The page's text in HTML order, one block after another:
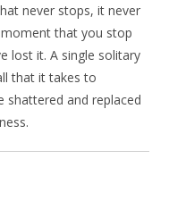
never stops, it never
that you stop
lost it. A single solitary
that it takes to
shattered and replaced